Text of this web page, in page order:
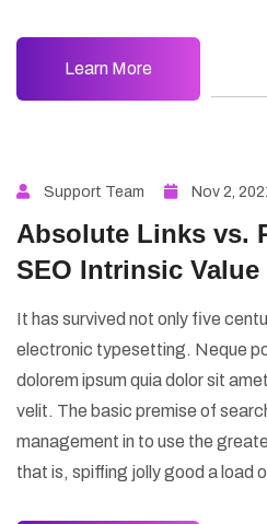
Learn More
Support Team Nov 2,
Absolute Links vs.
SEO Intrinsic Value
It has survived not only five
electronic typesetting. Neque
dolorem ipsum quia dolor sit
velit. The basic premise of
management in to use the
that is, spiffing jolly good a load